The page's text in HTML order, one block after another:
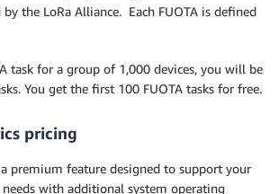
the LoRa Alliance. Each FUOTA is defined
task for a group of 1,000 devices, you will be
You get the first 100 FUOTA tasks for free.
pricing
a premium feature designed to support your
with additional system operating